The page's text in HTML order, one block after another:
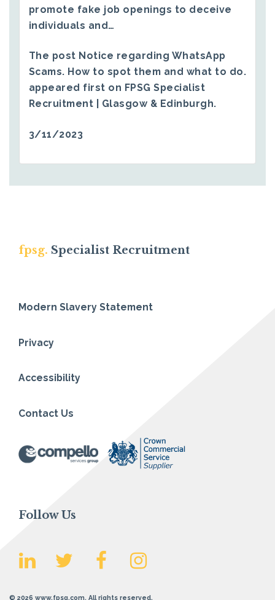
promote fake job openings to deceive
individuals and…
The post Notice regarding WhatsApp
Scams. How to spot them and what to do.
appeared first on FPSG Specialist
Recruitment | Glasgow & Edinburgh.
3/11/2023
fpsg. Specialist Recruitment
Modern Slavery Statement
Privacy
Accessibility
Contact Us
Follow Us
© 2026 www.fpsg.com. All rights reserved.